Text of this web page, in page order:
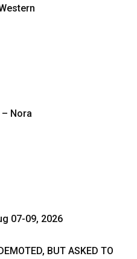
Nora
07-09, 2026
BUT ASKED TO